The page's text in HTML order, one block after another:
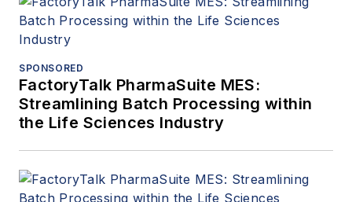
SPONSORED
FactoryTalk PharmaSuite MES:
Streamlining Batch Processing within
the Life Sciences Industry